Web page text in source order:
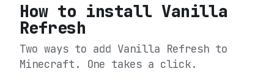
How to installVanilla
Refresh
Two ways to add Vanilla Refresh to
Minecraft. One takes a click.